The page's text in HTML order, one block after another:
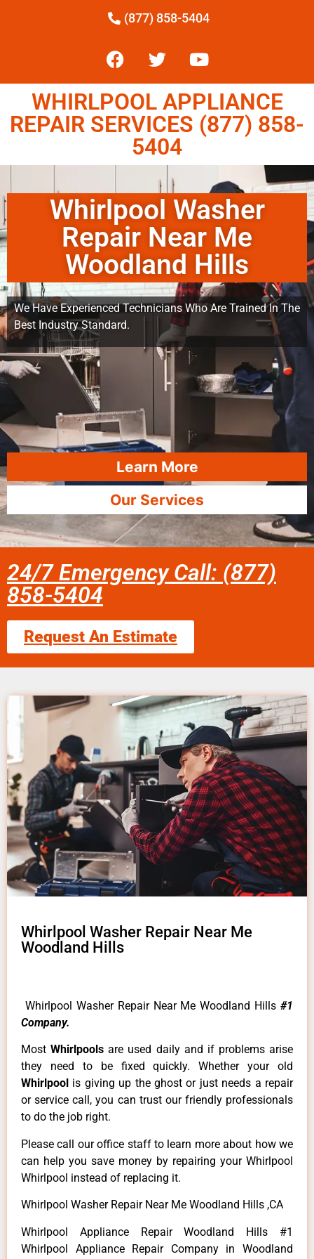
(877) 858-5404
WHIRLPOOL APPLIANCE
REPAIR SERVICES (877) 858-
5404
Whirlpool Washer
Repair Near Me
Woodland Hills
We Have Experienced Technicians Who Are Trained In The
Best Industry Standard.
Learn More
Our Services
24/7 Emergency Call: (877)
858-5404
Request An Estimate
Whirlpool Washer Repair Near Me
Woodland Hills
Whirlpool Washer Repair Near Me Woodland Hills #1
Company.
MostWhirlpoolsare used daily and if problems arise
they need to be fixed quickly. Whether your old
Whirlpool is giving up the ghost or just needs a repair
or service call, you can trust our friendly professionals
to do the job right.
Please call our office staff to learn more about how we
can help you save money by repairing your Whirlpool
Whirlpool instead of replacing it.
Whirlpool Washer Repair Near Me Woodland Hills ,CA
Whirlpool Appliance Repair Woodland Hills #1
Whirlpool Appliance Repair Company in Woodland